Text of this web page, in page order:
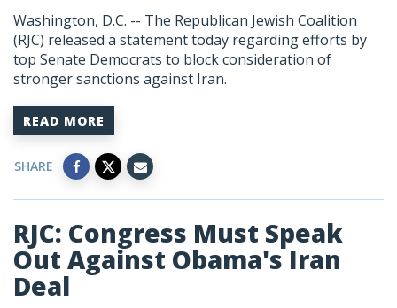
Washington, D.C. -- The Republican Jewish Coalition
(RJC) released a statement today regarding efforts by
top Senate Democrats to block consideration of
stronger sanctions against Iran.
READ MORE
SHARE
RJC: Congress Must Speak
Out Against Obama's Iran
Deal